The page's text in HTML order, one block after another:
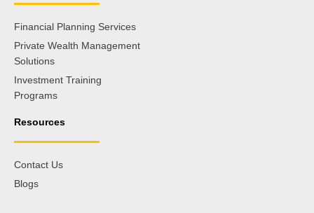
Financial Planning Services
Private Wealth Management
Solutions
Investment Training
Programs
Resources
Contact Us
Blogs